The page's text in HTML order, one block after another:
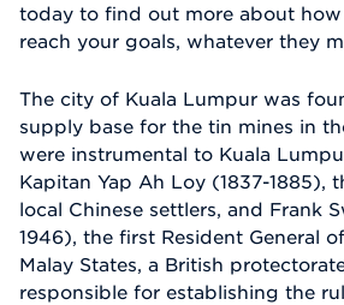
today to find out more about
reach your goals, whatever they
The city of Kuala Lumpur was
supply base for the tin mines in
were instrumental to Kuala
Kapitan Yap Ah Loy (1837-1885),
local Chinese settlers, and Frank
1946), the first Resident General
Malay States, a British
responsible for establishing the